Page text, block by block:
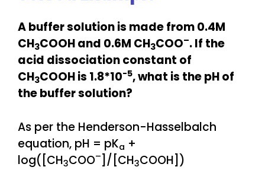
A buffer solution is made from 0.4M
CH3COOH and 0.6M CH3COO–. If the
acid dissociation constant of
CH3COOH is 1.8*10-5, what is the pH of
the buffer solution?
As per the Henderson-Hasselbalch
equation, pH = pKa +
log([CH3COO– ]/[CH3COOH])